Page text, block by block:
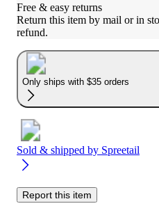
Free & easy returns
Return this item by mail or in
refund.
Only ships with $35 orders
Sold & shipped by Spreetail
Report this item